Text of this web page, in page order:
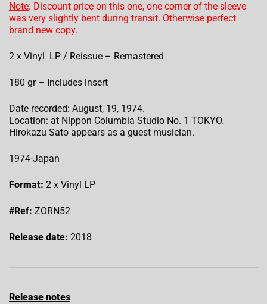
Note: Discount price on this one, one corner of the sleeve
was very slightly bent during transit. Otherwise perfect
brand new copy.
2 x Vinyl LP / Reissue – Remastered
180 gr – Includes insert
Date recorded: August, 19, 1974.
Location: at Nippon Columbia Studio No. 1 TOKYO.
Hirokazu Sato appears as a guest musician.
1974-Japan
Format: 2 x Vinyl LP
#Ref: ZORN52
Release date: 2018
Release notes